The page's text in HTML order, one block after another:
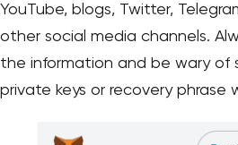
YouTube, blogs, Twitter,
other social media channels.
the information and be wary of
private keys or recovery phrase